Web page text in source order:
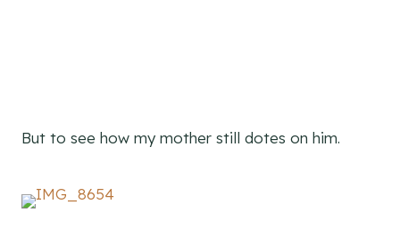
But to see how my mother still dotes on him.